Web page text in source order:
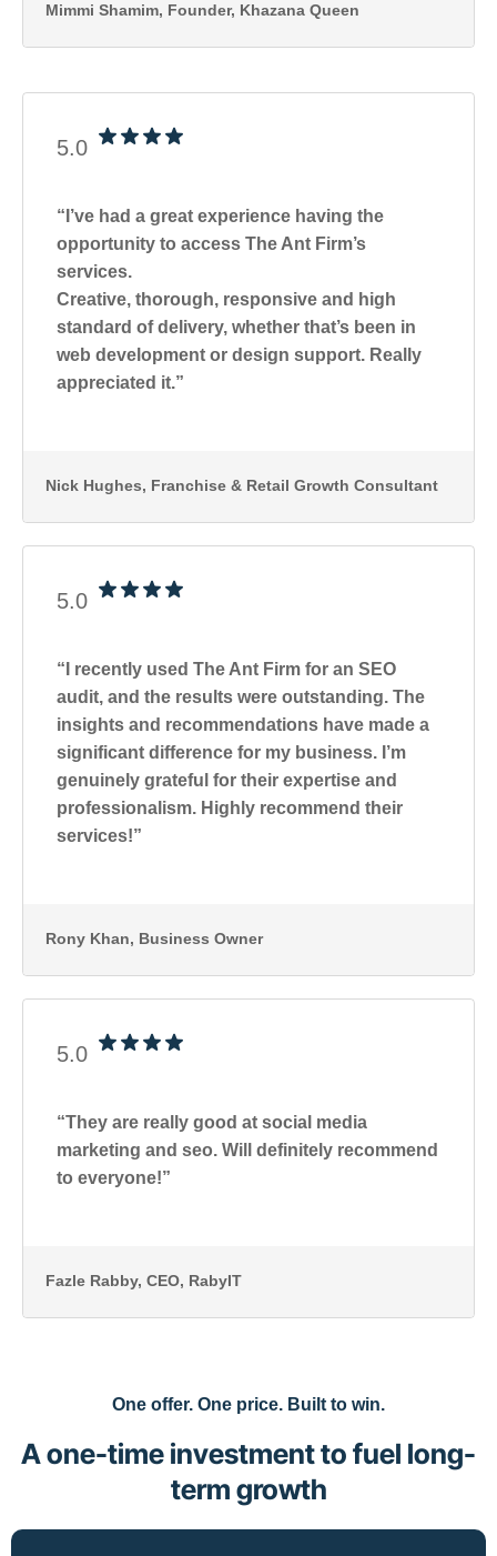
Mimmi Shamim, Founder, Khazana Queen
5.0
“I’ve had a great experience having the
opportunity to access The Ant Firm’s
services.
Creative, thorough, responsive and high
standard of delivery, whether that’s been in
web development or design support. Really
appreciated it.”
Nick Hughes, Franchise & Retail Growth Consultant
5.0
“I recently used The Ant Firm for an SEO
audit, and the results were outstanding. The
insights and recommendations have made a
significant difference for my business. I’m
genuinely grateful for their expertise and
professionalism. Highly recommend their
services!”
Rony Khan, Business Owner
5.0
“They are really good at social media
marketing and seo. Will definitely recommend
to everyone!”
Fazle Rabby, CEO, RabyIT
One offer. One price. Built to win.
A one-time investment to fuel long-
term growth